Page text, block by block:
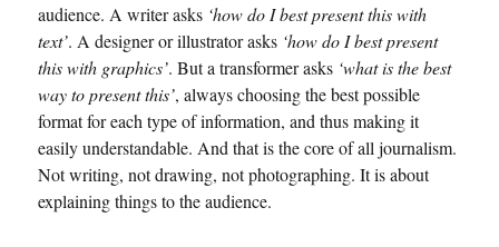
audience. A writer asks ‘how do I best present this with
text’. A designer or illustrator asks ‘how do I best present
this with graphics’. But a transformer asks ‘what is the best
way to present this’, always choosing the best possible
format for each type of information, and thus making it
easily understandable. And that is the core of all journalism.
Not writing, not drawing, not photographing. It is about
explaining things to the audience.